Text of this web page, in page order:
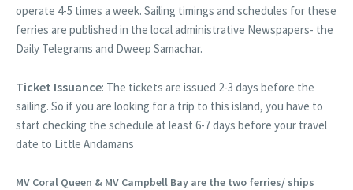
operate 4-5 times a week. Sailing timings and schedules for these
ferries are published in the local administrative Newspapers- the
Daily Telegrams and Dweep Samachar.
Ticket Issuance: The tickets are issued 2-3 days before the
sailing. So if you are looking for a trip to this island, you have to
start checking the schedule at least 6-7 days before your travel
date to Little Andamans
MV Coral Queen & MV Campbell Bay are the two ferries/ ships